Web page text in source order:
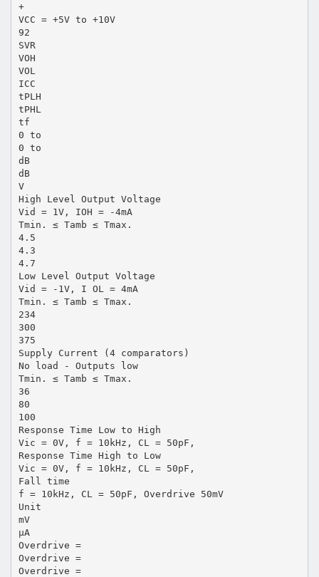
+
VCC = +5V to +10V
92
SVR
VOH
VOL
ICC
tPLH
tPHL
tf
0 to
0 to
dB
dB
V
High Level Output Voltage
Vid = 1V, IOH = -4mA
Tmin. ≤ Tamb ≤ Tmax.
4.5
4.3
4.7
Low Level Output Voltage
Vid = -1V, I OL = 4mA
Tmin. ≤ Tamb ≤ Tmax.
234
300
375
Supply Current (4 comparators)
No load - Outputs low
Tmin. ≤ Tamb ≤ Tmax.
36
80
100
Response Time Low to High
Vic = 0V, f = 10kHz, CL = 50pF,
Response Time High to Low
Vic = 0V, f = 10kHz, CL = 50pF,
Fall time
f = 10kHz, CL = 50pF, Overdrive 50mV
Unit
mV
µA
Overdrive =
Overdrive =
Overdrive =